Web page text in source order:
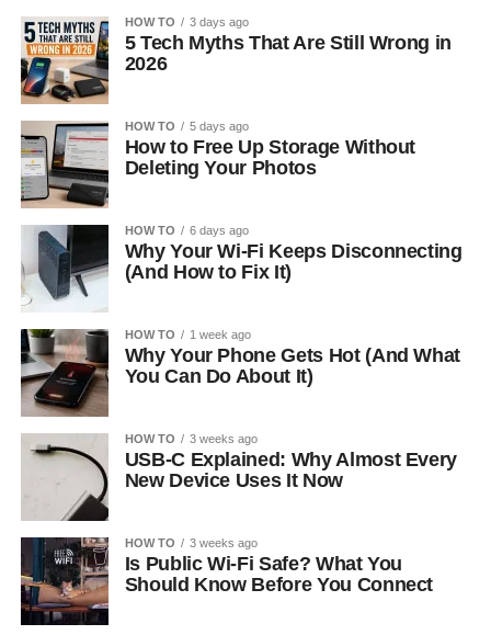
HOW TO 3 days ago
5 Tech Myths That Are Still Wrong in
2026
HOW TO 5 days ago
How to Free Up Storage Without
Deleting Your Photos
HOW TO 6 days ago
Why Your Wi-Fi Keeps Disconnecting
(And How to Fix It)
HOW TO 1 week ago
Why Your Phone Gets Hot (And What
You Can Do About It)
HOW TO 3 weeks ago
USB-C Explained: Why Almost Every
New Device Uses It Now
HOW TO 3 weeks ago
Is Public Wi-Fi Safe? What You
Should Know Before You Connect